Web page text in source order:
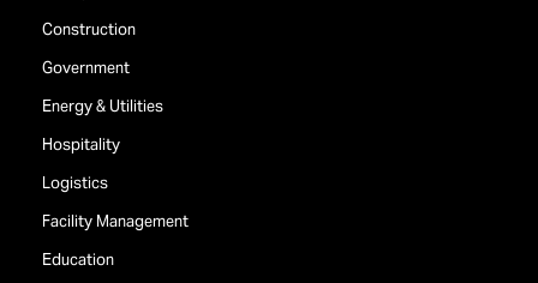
Construction
Government
Energy & Utilities
Hospitality
Logistics
Facility Management
Education